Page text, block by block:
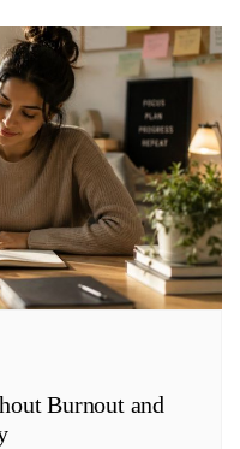
Burnout and